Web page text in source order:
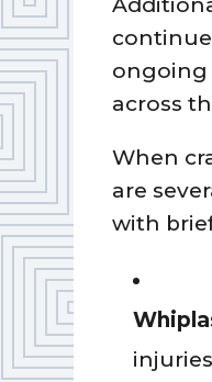
ongoing
across
When
are
with